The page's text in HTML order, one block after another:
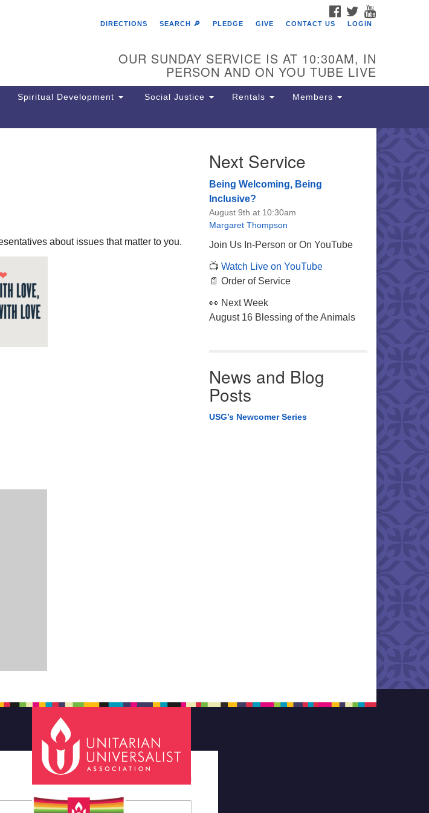
Search
The Unitarian Society of
6511 Lincoln Drive
Philadelphia, PA 19119
Phone: (215) 844-1157
Parking lot GPS address: 359 W.
driveway to the lot.
FACEBOOK
TWITTER
DIRECTIONS
SEARCH 🔎 PLEDGE GIVE CONTACT US LOGIN
OUR SUNDAY SERVICE IS AT 10:30AM, IN
PERSON AND ON YOU TUBE LIVE
Spiritual Development Social Justice Rentals Members
about issues that matter to you.
Next Service
Being Welcoming, Being
Inclusive?
August 9th at 10:30am
Margaret Thompson
Join Us In-Person or On YouTube
📺 Watch Live on YouTube
📄 Order of Service
👀 Next Week
August 16 Blessing of the Animals
News and Blog
Posts
USG’s Newcomer Series
indicates required